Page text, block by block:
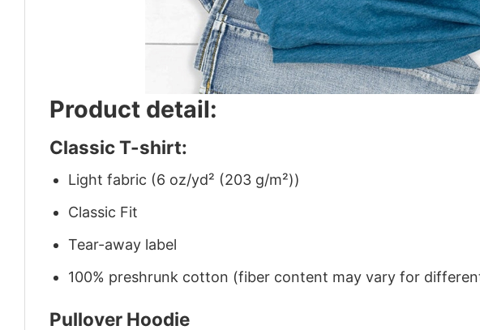
Product detail:
Classic T-shirt:
Light fabric (6 oz/yd² (203 g/m²))
Classic Fit
Tear-away label
100% preshrunk cotton (fiber content may vary for
Pullover Hoodie